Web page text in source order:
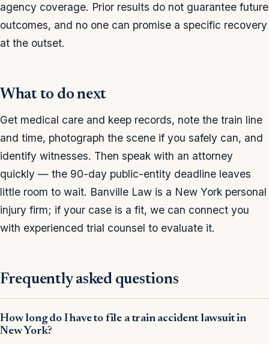
agency coverage. Prior results do not guarantee future
outcomes, and no one can promise a specific recovery
at the outset.
What to do next
Get medical care and keep records, note the train line
and time, photograph the scene if you safely can, and
identify witnesses. Then speak with an attorney
quickly — the 90-day public-entity deadline leaves
little room to wait. Banville Law is a New York personal
injury firm; if your case is a fit, we can connect you
with experienced trial counsel to evaluate it.
Frequently asked questions
How long do I have to file a train accident lawsuit in
New York?